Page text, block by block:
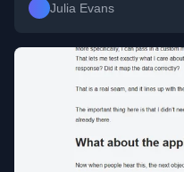
Julia Evans